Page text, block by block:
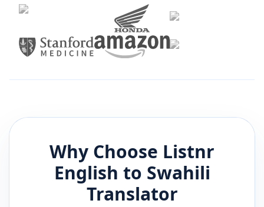
Why Choose Listnr
English to Swahili
Translator